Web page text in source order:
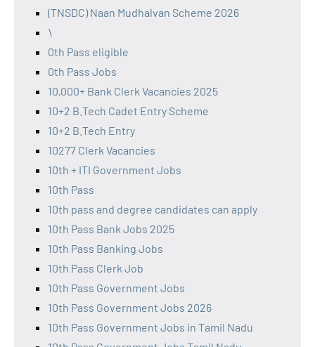
(TNSDC) Naan Mudhalvan Scheme 2026
\
0th Pass eligible
0th Pass Jobs
10,000+ Bank Clerk Vacancies 2025
10+2 B.Tech Cadet Entry Scheme
10+2 B.Tech Entry
10277 Clerk Vacancies
10th + ITI Government Jobs
10th Pass
10th pass and degree candidates can apply
10th Pass Bank Jobs 2025
10th Pass Banking Jobs
10th Pass Clerk Job
10th Pass Government Jobs
10th Pass Government Jobs 2026
10th Pass Government Jobs in Tamil Nadu